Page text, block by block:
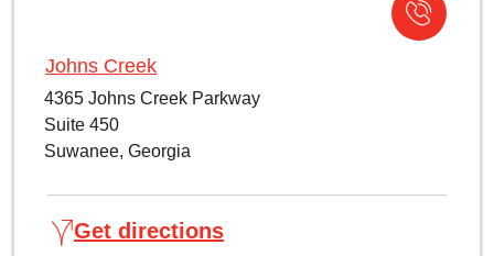
Johns Creek
4365 Johns Creek Parkway
Suite 450
Suwanee, Georgia
Get directions